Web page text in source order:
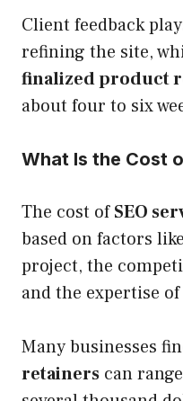
Client feedback
refining the site,
finalized product
about four to six
What Is the Cost
The cost ofSEO
based on factors
project, the
and the expertise
Many businesses
retainers can